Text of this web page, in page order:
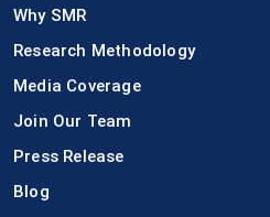
Why SMR
Research Methodology
Media Coverage
Join Our Team
Press Release
Blog